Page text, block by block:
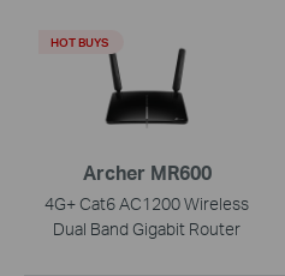
Archer MR600
4G+ Cat6 AC1200 Wireless
Dual Band Gigabit Router
HOT BUYS